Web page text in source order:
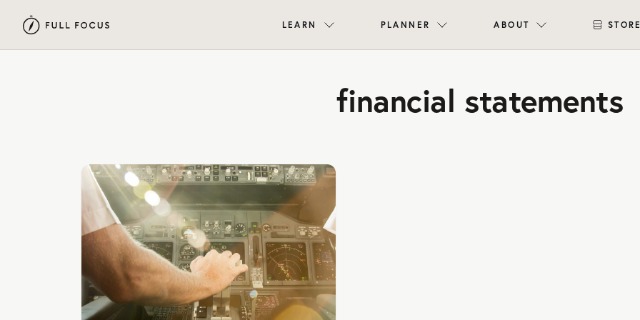
LEARN PLANNER ABOUT STORE
financial statements